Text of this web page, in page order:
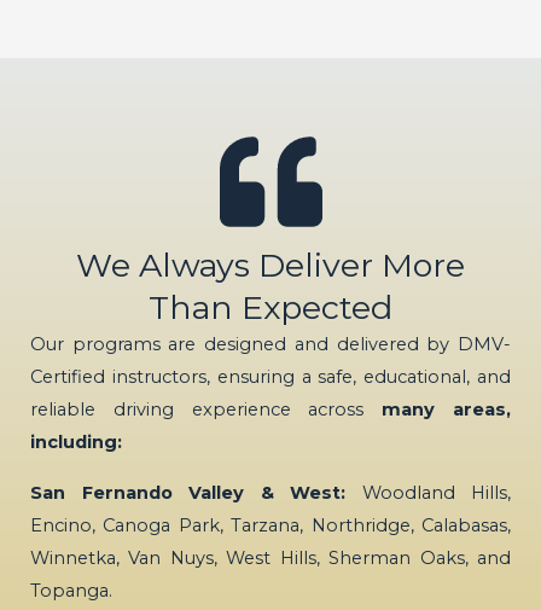
We Always Deliver More
Than Expected
Our programs are designed and delivered by DMV-
Certified instructors, ensuring a safe, educational, and
reliable driving experience across many areas,
including:
San Fernando Valley & West: Woodland Hills,
Encino, Canoga Park, Tarzana, Northridge, Calabasas,
Winnetka, Van Nuys, West Hills, Sherman Oaks, and
Topanga.